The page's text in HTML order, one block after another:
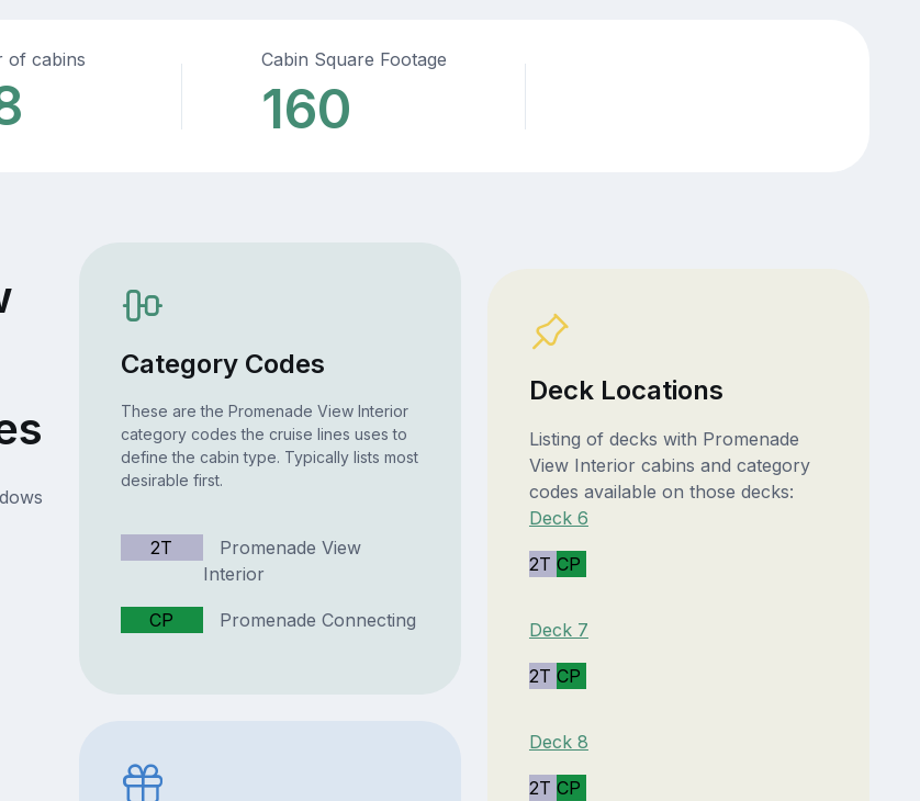
of cabins Cabin Square Footage
160
Category Codes
These are the Promenade View Interior
category codes the cruise lines uses to
define the cabin type. Typically lists most
desirable first.
2T
Promenade View
Interior
CP Promenade Connecting
Deck Locations
Listing of decks with Promenade
View Interior cabins and category
codes available on those decks:
Deck 6
2T CP
Deck 7
2T CP
Deck 8
2T CP